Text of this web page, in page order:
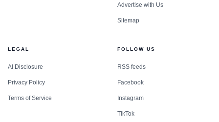
Advertise with Us
Sitemap
LEGAL
AI Disclosure
Privacy Policy
Terms of Service
FOLLOW US
RSS feeds
Facebook
Instagram
TikTok